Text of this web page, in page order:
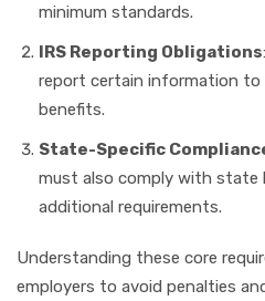
minimum standards.
IRS Reporting Obligations
report certain information to
benefits.
State-Specific
must also comply with state
additional requirements.
Understanding these core
employers to avoid penalties